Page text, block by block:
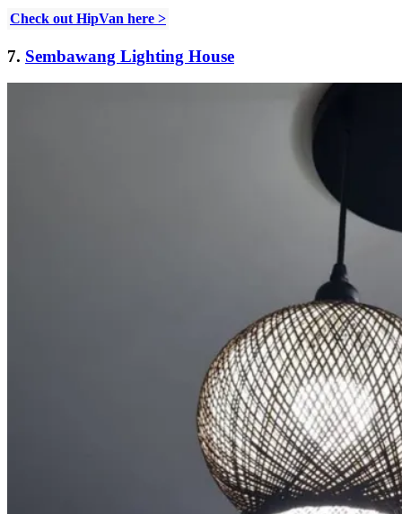
Check out HipVan here >
7. Sembawang Lighting House